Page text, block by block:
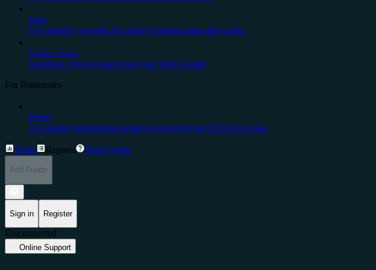
Earn
Get monthly rewards for simply holding stake-able coins.
Cedex Swap
Seamless crypto swaps from your Web3 wallet
For Businesses
Prime
A complete institutional-grade ecosystem from CEX.IO Group.
Trade Reports Help Center
Add Funds
Sign in Register
Disconnected
Online Support